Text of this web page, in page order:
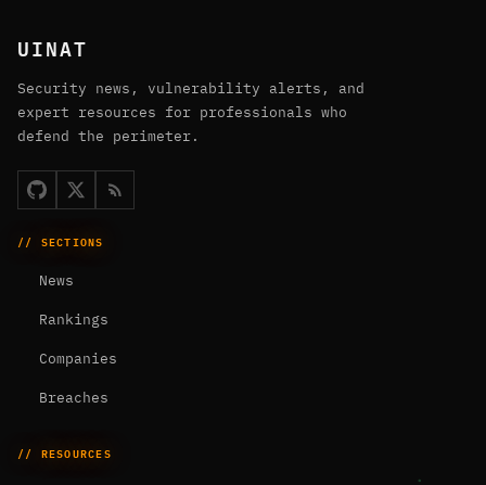
UINAT
Security news, vulnerability alerts, and
expert resources for professionals who
defend the perimeter.
// SECTIONS
News
Rankings
Companies
Breaches
// RESOURCES